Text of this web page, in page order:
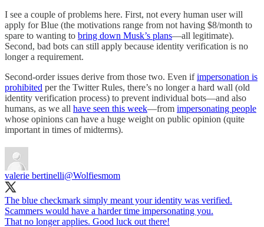
I see a couple of problems here. First, not every human user will
apply for Blue (the motivations range from not having $8/month to
spare to wanting to bring down Musk’s plans—all legitimate).
Second, bad bots can still apply because identity verification is no
longer a requirement.
Second-order issues derive from those two. Even ifimpersonation is
prohibited per the Twitter Rules, there’s no longer a hard wall (old
identity verification process) to prevent individual bots—and also
humans, as we all have seen this week—from impersonating people
whose opinions can have a huge weight on public opinion (quite
important in times of midterms).
valerie bertinelli@Wolfiesmom
The blue checkmark simply meant your identity was verified.
Scammers would have a harder time impersonating you.
That no longer applies. Good luck out there!